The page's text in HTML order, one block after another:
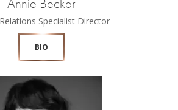
Specialist Director
BIO